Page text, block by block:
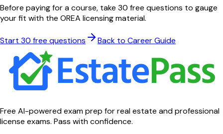
Before paying for a course, take 30 free questions to gauge
your fit with the OREA licensing material.
Start 30 free questions Back to Career Guide
Free AI-powered exam prep for real estate and professional
license exams. Pass with confidence.